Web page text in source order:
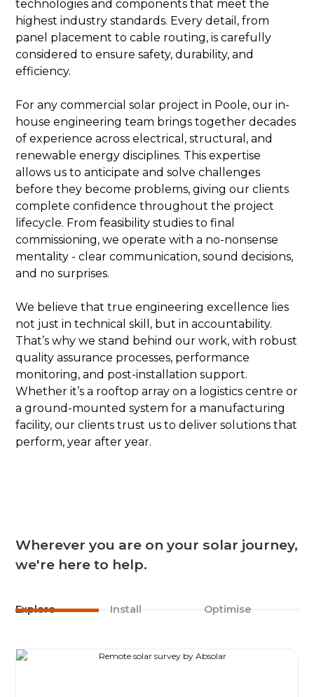
technologies and components that meet the
highest industry standards. Every detail, from
panel placement to cable routing, is carefully
considered to ensure safety, durability, and
efficiency.
For any commercial solar project in Poole, our in-
house engineering team brings together decades
of experience across electrical, structural, and
renewable energy disciplines. This expertise
allows us to anticipate and solve challenges
before they become problems, giving our clients
complete confidence throughout the project
lifecycle. From feasibility studies to final
commissioning, we operate with a no-nonsense
mentality - clear communication, sound decisions,
and no surprises.
We believe that true engineering excellence lies
not just in technical skill, but in accountability.
That’s why we stand behind our work, with robust
quality assurance processes, performance
monitoring, and post-installation support.
Whether it’s a rooftop array on a logistics centre or
a ground-mounted system for a manufacturing
facility, our clients trust us to deliver solutions that
perform, year after year.
Wherever you are on your solar journey,
we're here to help.
Explore Install Optimise